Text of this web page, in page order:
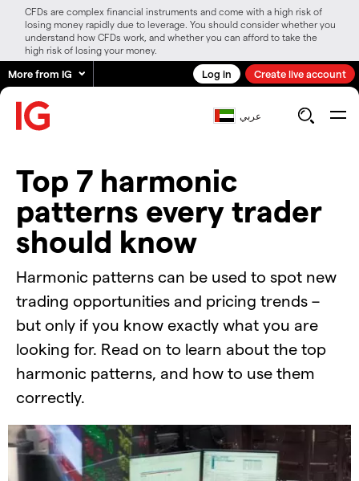
CFDs are complex financial instruments and come with a high risk of
losing money rapidly due to leverage. You should consider whether you
understand how CFDs work, and whether you can afford to take the
high risk of losing your money.
More from IG Log in Create live account
عربي
Top 7 harmonic
patterns every trader
should know
Harmonic patterns can be used to spot new
trading opportunities and pricing trends –
but only if you know exactly what you are
looking for. Read on to learn about the top
harmonic patterns, and how to use them
correctly.